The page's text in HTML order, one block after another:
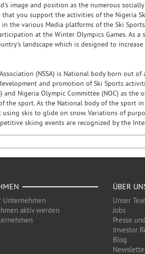
image and position as the numerous
you support the activities of the Nigeria
the various Media platforms of the Ski
at the Winter Olympics Games. As
landscape which is designed to
(NSSA) is National body born out
and promotion of Ski Sports
and Nigeria Olympic Committee (NOC) as
the sport. As the National body of the sport
using skis to glide on snow. Variations of
skiing events are recognized by the
Unternehmen
aktiv werden
ÜBER
Unser
Jobs
Presse
Investor
Blog